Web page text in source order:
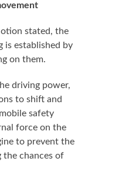
stated, the
is established by
on them.
driving power,
to shift and
safety
force on the
to prevent the
the chances of